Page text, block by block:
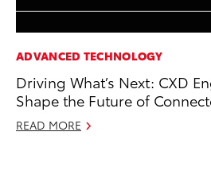
ADVANCED TECHNOLOGY
Driving What’s Next: CXD
Shape the Future of
READ MORE